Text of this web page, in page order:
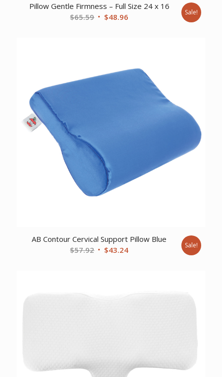
Pillow Gentle Firmness – Full Size 24 x 16
$65.59 Original
$48.96 Sale!
AB Contour Cervical Support Pillow Blue
$57.92 Original
$43.24Current
Sale!